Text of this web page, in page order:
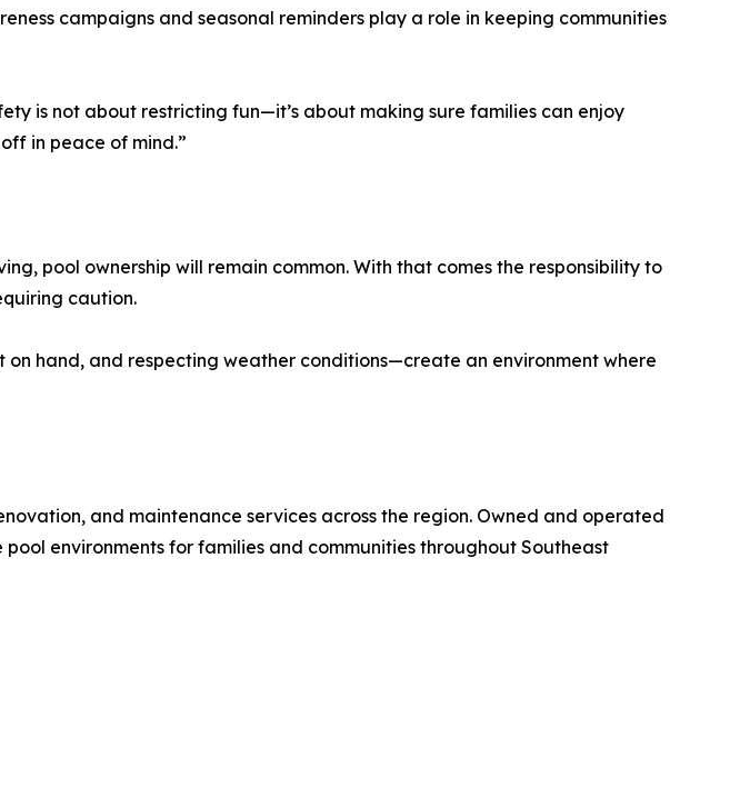
campaigns and seasonal reminders play a role in keeping communities
is not about restricting fun—it’s about making sure families can enjoy
in peace of mind.”
pool ownership will remain common. With that comes the responsibility to
caution.
hand, and respecting weather conditions—create an environment where
and maintenance services across the region. Owned and operated
environments for families and communities throughout Southeast